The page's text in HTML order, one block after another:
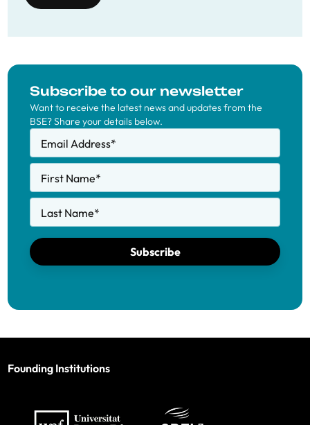
Subscribe to our newsletter
Want to receive the latest news and updates from the
BSE? Share your details below.
Email Address*
First Name*
Last Name*
Subscribe
Founding Institutions